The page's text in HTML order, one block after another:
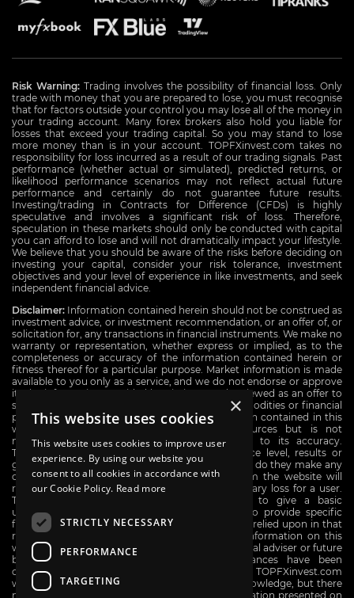
Risk Warning: Trading involves the possibility of financial loss. Only
trade with money that you are prepared to lose, you must recognise
that for factors outside your control you may lose all of the money in
your trading account. Many forex brokers also hold you liable for
losses that exceed your trading capital. So you may stand to lose
more money than is in your account. TOPFXinvest.com takes no
responsibility for loss incurred as a result of our trading signals. Past
performance (whether actual or simulated), predicted returns, or
likelihood performance scenarios may not reflect actual future
performance and certainly do not guarantee future results.
Investing/trading in Contracts for Difference (CFDs) is highly
speculative and involves a significant risk of loss. Therefore,
speculation in these markets should only be conducted with capital
you can afford to lose and will not dramatically impact your lifestyle.
We believe that you should be aware of the risks before deciding on
investing your capital, consider your risk tolerance, investment
objectives and your level of experience in like investments, and seek
independent financial advice.
Disclaimer: Information contained herein should not be construed as
investment advice, or investment recommendation, or an offer of, or
solicitation for, any transactions in financial instruments. We make no
warranty or representation, whether express or implied, as to the
completeness or accuracy of the information contained herein or
fitness thereof for a particular purpose. Market information is made
available to you only as a service, and we do not endorse or approve
it. The information provided herein is not to be viewed as an offer to
sell or the invitation of an offer to buy any commodities or financial
product described in this website. The information contained in this
website has been obtained from reliable sources but is not
necessarily all-inclusive and is not assured as to its accuracy.
TOPFXinvest.com do not imply any performance level, results or
guarantee about the operation of the website nor do they make any
claim that the use of information obtained from the website will
result in a particular profit or prevent any monetary loss for a user.
The information provided on this website is to give a basic
understanding of trading and is not intended to provide specific
financial or investment advice and should not be relied upon in that
regard. You should not act or depend on the information on this
website without seeking the advice of your financial adviser or future
broker who will ensure that your circumstances have been
considered. Any information we provide on TOPFXinvest.com
website is accurate and true to the best of our knowledge, but there
may be omissions, errors or mistakes. The information presented on
×
This website uses cookies
This website uses cookies to improve user
experience. By using our website you
consent to all cookies in accordance with
our Cookie Policy. Read more
STRICTLY NECESSARY
PERFORMANCE
TARGETING